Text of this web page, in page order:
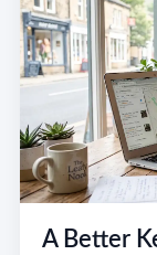
A Better